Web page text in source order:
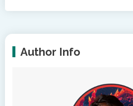
Author Info